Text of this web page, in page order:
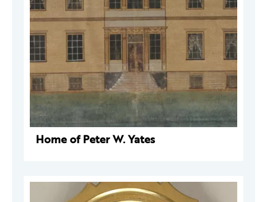
Home of Peter W. Yates